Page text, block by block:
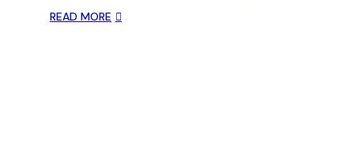
READ MORE